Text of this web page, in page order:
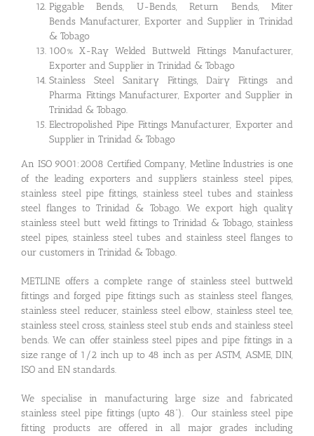
Piggable Bends, U-Bends, Return Bends, Miter
Bends Manufacturer, Exporter and Supplier in Trinidad
& Tobago
100% X-Ray Welded Buttweld Fittings Manufacturer,
Exporter and Supplier in Trinidad & Tobago
Stainless Steel Sanitary Fittings, Dairy Fittings and
Pharma Fittings Manufacturer, Exporter and Supplier in
Trinidad & Tobago.
Electropolished Pipe Fittings Manufacturer, Exporter and
Supplier in Trinidad & Tobago
An ISO 9001:2008 Certified Company, Metline Industries is one
of the leading exporters and suppliers stainless steel pipes,
stainless steel pipe fittings, stainless steel tubes and stainless
steel flanges to Trinidad & Tobago. We export high quality
stainless steel butt weld fittings to Trinidad & Tobago, stainless
steel pipes, stainless steel tubes and stainless steel flanges to
our customers in Trinidad & Tobago.
METLINE offers a complete range of stainless steel buttweld
fittings and forged pipe fittings such as stainless steel flanges,
stainless steel reducer, stainless steel elbow, stainless steel tee,
stainless steel cross, stainless steel stub ends and stainless steel
bends. We can offer stainless steel pipes and pipe fittings in a
size range of 1/2 inch up to 48 inch as per ASTM, ASME, DIN,
ISO and EN standards.
We specialise in manufacturing large size and fabricated
stainless steel pipe fittings (upto 48”). Our stainless steel pipe
fitting products are offered in all major grades including